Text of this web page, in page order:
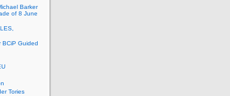
Barker
of 8 June
BCiP Guided
Tories